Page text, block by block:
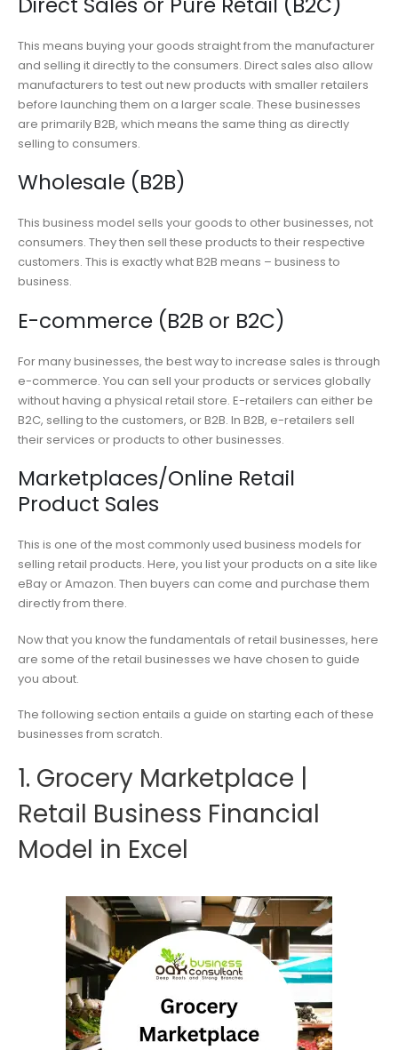
This means buying your goods straight from the manufacturer
and selling it directly to the consumers. Direct sales also allow
manufacturers to test out new products with smaller retailers
before launching them on a larger scale. These businesses
are primarily B2B, which means the same thing as directly
selling to consumers.
Wholesale (B2B)
This business model sells your goods to other businesses, not
consumers. They then sell these products to their respective
customers. This is exactly what B2B means – business to
business.
E-commerce (B2B or B2C)
For many businesses, the best way to increase sales is through
e-commerce. You can sell your products or services globally
without having a physical retail store. E-retailers can either be
B2C, selling to the customers, or B2B. In B2B, e-retailers sell
their services or products to other businesses.
Marketplaces/Online Retail
Product Sales
This is one of the most commonly used business models for
selling retail products. Here, you list your products on a site like
eBay or Amazon. Then buyers can come and purchase them
directly from there.
Now that you know the fundamentals of retail businesses, here
are some of the retail businesses we have chosen to guide
you about.
The following section entails a guide on starting each of these
businesses from scratch.
1. Grocery Marketplace |
Retail Business Financial
Model in Excel